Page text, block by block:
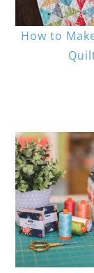
How to